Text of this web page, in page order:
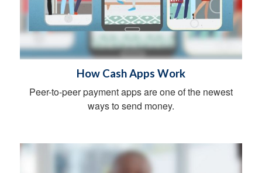
How Cash Apps Work
Peer-to-peer payment apps are one of the newest
ways to send money.